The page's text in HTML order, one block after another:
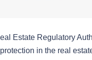
Estate Regulatory
in the real